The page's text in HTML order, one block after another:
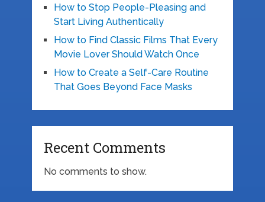
How to Stop People-Pleasing and
Start Living Authentically
How to Find Classic Films That Every
Movie Lover Should Watch Once
How to Create a Self-Care Routine
That Goes Beyond Face Masks
Recent Comments
No comments to show.